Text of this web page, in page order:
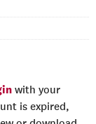
with your
is expired,